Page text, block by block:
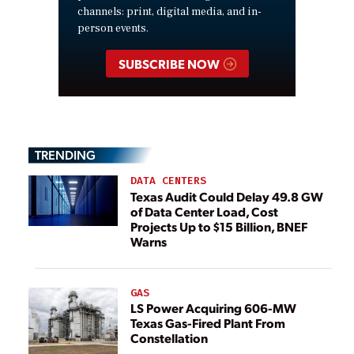
channels: print, digital media, and in-
person events.
SUBSCRIBE NOW
TRENDING
DATA CENTERS
Texas Audit Could Delay 49.8 GW
of Data Center Load, Cost
Projects Up to $15 Billion, BNEF
Warns
GAS
LS Power Acquiring 606-MW
Texas Gas-Fired Plant From
Constellation